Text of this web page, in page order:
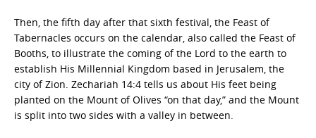
Then, the fifth day after that sixth festival, the Feast of
Tabernacles occurs on the calendar, also called the Feast of
Booths, to illustrate the coming of the Lord to the earth to
establish His Millennial Kingdom based in Jerusalem, the
city of Zion. Zechariah 14:4 tells us about His feet being
planted on the Mount of Olives “on that day,” and the Mount
is split into two sides with a valley in between.